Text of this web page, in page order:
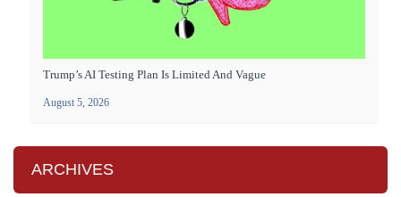
Trump’s AI Testing Plan Is Limited And Vague
August 5, 2026
ARCHIVES